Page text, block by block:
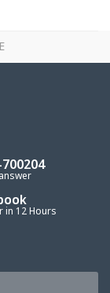
in 12 Hours